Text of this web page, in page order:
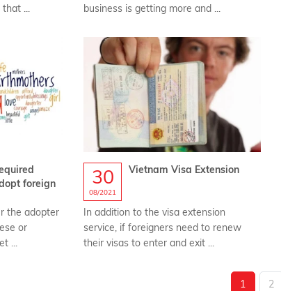
that ...
business is getting more and ...
foreign
the adopter
or
...
30
08/2021
Vietnam Visa Extension
In addition to the visa extension
service, if foreigners need to renew
their visas to enter and exit ...
1 2